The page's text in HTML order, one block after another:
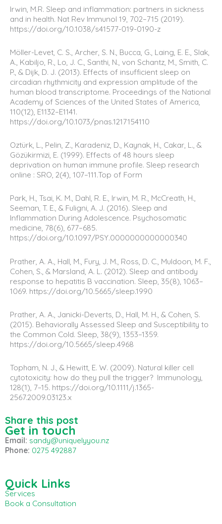
Irwin, M.R. Sleep and inflammation: partners in sickness
and in health. Nat Rev Immunol 19, 702–715 (2019).
https://doi.org/10.1038/s41577-019-0190-z
Möller-Levet, C. S., Archer, S. N., Bucca, G., Laing, E. E., Slak,
A., Kabiljo, R., Lo, J. C., Santhi, N., von Schantz, M., Smith, C.
P., & Dijk, D. J. (2013). Effects of insufficient sleep on
circadian rhythmicity and expression amplitude of the
human blood transcriptome. Proceedings of the National
Academy of Sciences of the United States of America,
110(12), E1132–E1141.
https://doi.org/10.1073/pnas.1217154110
Oztürk, L., Pelin, Z., Karadeniz, D., Kaynak, H., Cakar, L., &
Gözükirmizi, E. (1999). Effects of 48 hours sleep
deprivation on human immune profile. Sleep research
online : SRO, 2(4), 107–111.Top of Form
Park, H., Tsai, K. M., Dahl, R. E., Irwin, M. R., McCreath, H.,
Seeman, T. E., & Fuligni, A. J. (2016). Sleep and
Inflammation During Adolescence. Psychosomatic
medicine, 78(6), 677–685.
https://doi.org/10.1097/PSY.0000000000000340
Prather, A. A., Hall, M., Fury, J. M., Ross, D. C., Muldoon, M. F.,
Cohen, S., & Marsland, A. L. (2012). Sleep and antibody
response to hepatitis B vaccination. Sleep, 35(8), 1063–
1069. https://doi.org/10.5665/sleep.1990
Prather, A. A., Janicki-Deverts, D., Hall, M. H., & Cohen, S.
(2015). Behaviorally Assessed Sleep and Susceptibility to
the Common Cold. Sleep, 38(9), 1353–1359.
https://doi.org/10.5665/sleep.4968
Topham, N. J., & Hewitt, E. W. (2009). Natural killer cell
cytotoxicity: how do they pull the trigger? Immunology,
128(1), 7–15. https://doi.org/10.1111/j.1365-
2567.2009.03123.x
Share this post
Get in touch
Email: sandy@uniquelyyou.nz
Phone: 0275 492887
Quick Links
Services
Book a Consultation